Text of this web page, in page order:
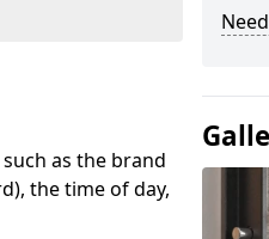
as the brand
the time of day,